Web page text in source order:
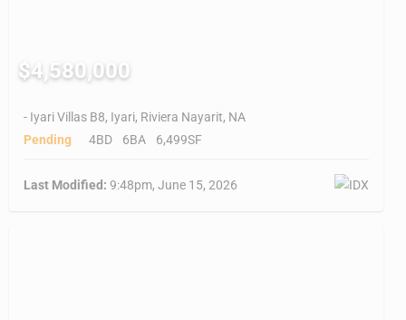
$4,580,000
- Iyari Villas B8, Iyari, Riviera Nayarit, NA
Pending
4BD 6BA 6,499SF
Last Modified: 9:48pm, June 15, 2026